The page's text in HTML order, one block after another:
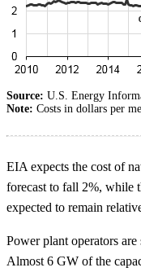
Source: U.S. Energy
Note: Costs in dollars per
EIA expects the cost of
forecast to fall 2%, while
expected to remain
Power plant operators
Almost 6 GW of the